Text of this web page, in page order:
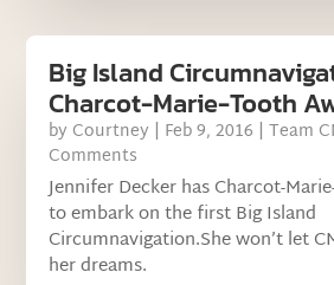
Big Island
Charcot-Marie-Tooth
by Courtney | Feb 9, 2016 |Team
Comments
Jennifer Decker has Charcot-
to embark on the first Big Island
Circumnavigation.She won’t let
her dreams.